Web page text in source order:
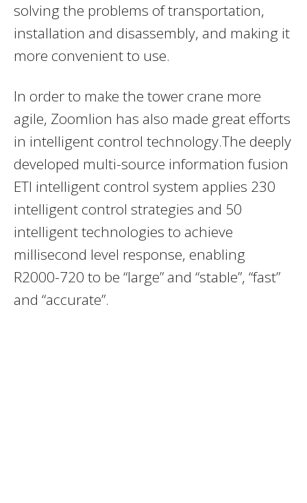
solving the problems of transportation,
installation and disassembly, and making it
more convenient to use.
In order to make the tower crane more
agile, Zoomlion has also made great efforts
in intelligent control technology.The deeply
developed multi-source information fusion
ETI intelligent control system applies 230
intelligent control strategies and 50
intelligent technologies to achieve
millisecond level response, enabling
R2000-720 to be “large” and “stable”, “fast”
and “accurate”.